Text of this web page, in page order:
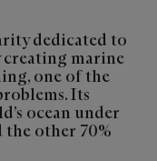
dedicated to
creating marine
one of the
Its
ocean under
the other 70%